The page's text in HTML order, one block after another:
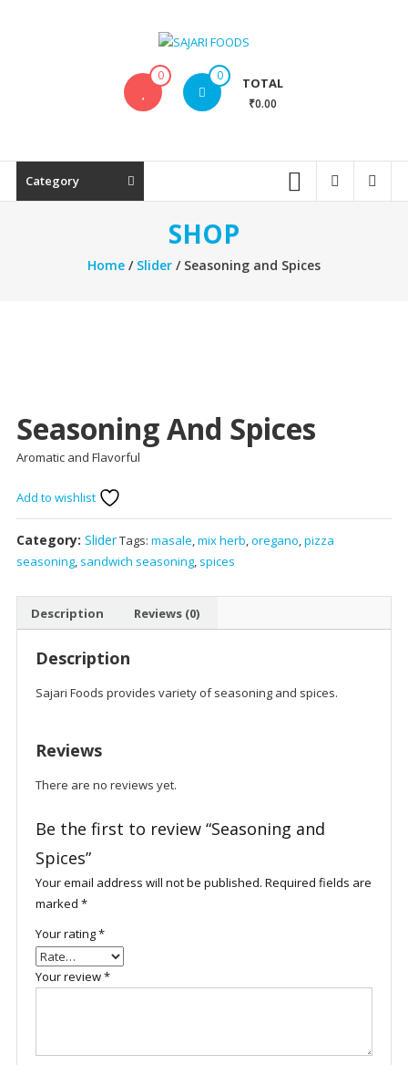
STAY
FIT
0 0 TOTAL
₹0.00
Category
SHOP
Home/ Slider/ Seasoning and Spices
Seasoning And Spices
Aromatic and Flavorful
Add to wishlist
Category: SliderTags: masale,mix herb,oregano,pizza
seasoning, sandwich seasoning, spices
Description Reviews (0)
Description
Sajari Foods provides variety of seasoning and spices.
Reviews
There are no reviews yet.
Be the first to review “Seasoning and
Spices”
Your email address will not be published. Required fields are
marked *
Your rating*
Your review*